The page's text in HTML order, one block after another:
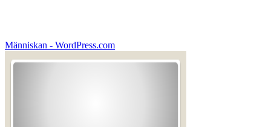
Människan - WordPress.com